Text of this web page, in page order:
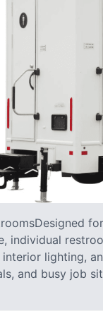
individual
interior lighting,
and busy job